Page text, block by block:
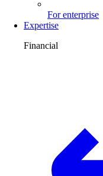
For enterprise
Expertise
Financial